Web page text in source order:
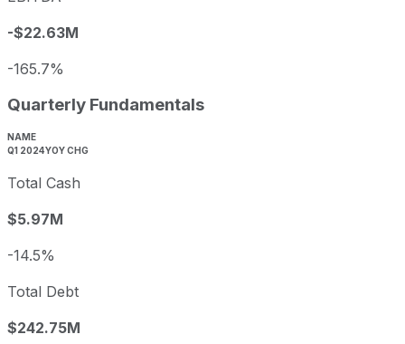
-$22.63M
-165.7%
Quarterly Fundamentals
NAME
Q1 2024YOY CHG
Total Cash
$5.97M
-14.5%
Total Debt
$242.75M